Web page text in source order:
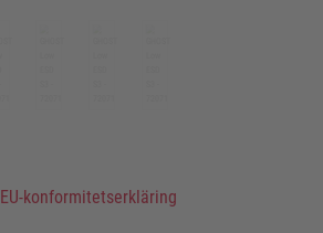
EU-konformitetserkläring